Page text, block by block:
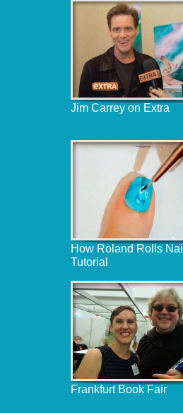
Jim Carrey on Extra
How Roland Rolls Nail
Tutorial
Frankfurt Book Fair